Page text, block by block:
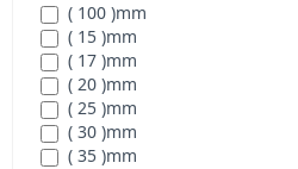
( 100 )mm
( 15 )mm
( 17 )mm
( 20 )mm
( 25 )mm
( 30 )mm
( 35 )mm